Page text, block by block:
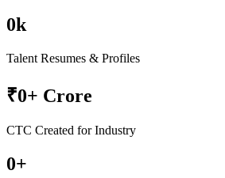
0k
Talent Resumes & Profiles
₹0+ Crore
CTC Created for Industry
0+